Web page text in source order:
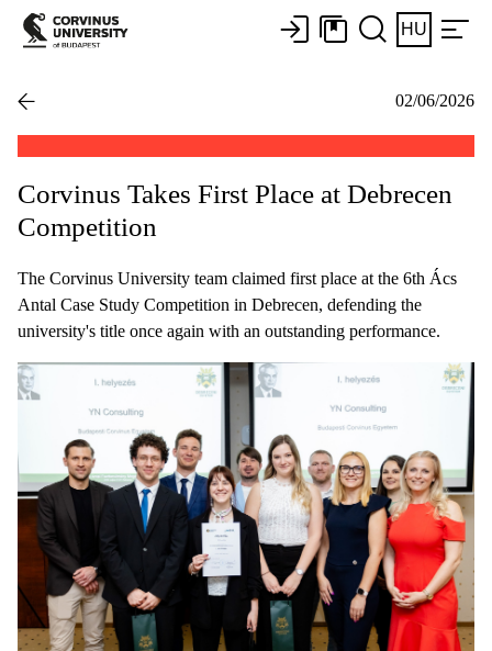
HU
02/06/2026
Corvinus Takes First Place at Debrecen
Competition
The Corvinus University team claimed first place at the 6th Ács
Antal Case Study Competition in Debrecen, defending the
university's title once again with an outstanding performance.